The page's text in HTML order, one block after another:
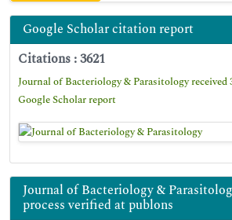
Google Scholar citation report
Citations : 3621
Journal of Bacteriology & Parasitology received
Google Scholar report
Journal of Bacteriology &
process verified at publons